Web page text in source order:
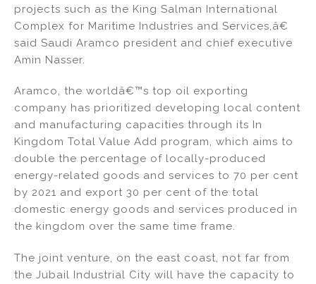
projects such as the King Salman International
Complex for Maritime Industries and Services,â€
said Saudi Aramco president and chief executive
Amin Nasser.
Aramco, the worldâ€™s top oil exporting
company has prioritized developing local content
and manufacturing capacities through its In
Kingdom Total Value Add program, which aims to
double the percentage of locally-produced
energy-related goods and services to 70 per cent
by 2021 and export 30 per cent of the total
domestic energy goods and services produced in
the kingdom over the same time frame.
The joint venture, on the east coast, not far from
the Jubail Industrial City will have the capacity to